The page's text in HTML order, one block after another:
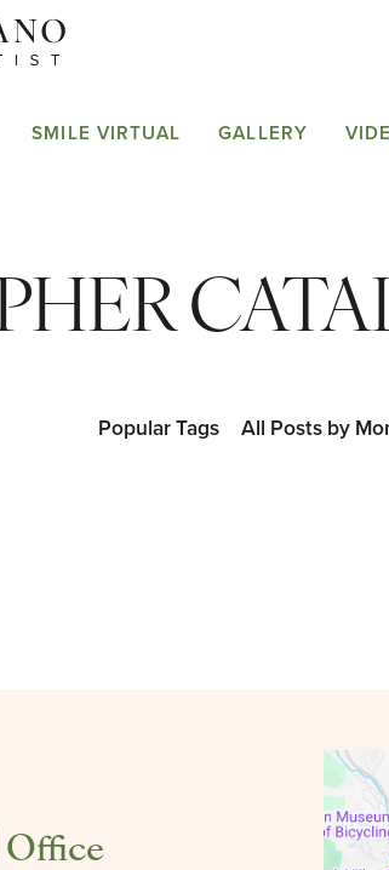
SMILE VIRTUAL GALLERY
Popular Tags All Posts by